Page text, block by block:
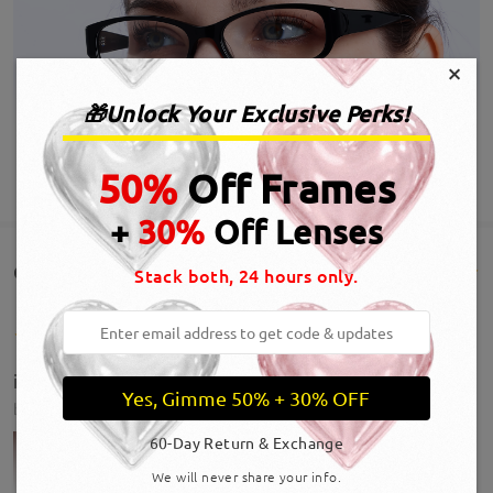
SHOW MORE
Customer Reviews(29)
i loveee these frames! it’s giving office baddie lol
by Jul 30 , 2026
×
🎁Unlock Your Exclusive Perks!
50%Off Frames
+30% Off Lenses
Stack both, 24 hours only.
Yes, Gimme 50% + 30% OFF
60-Day Return & Exchange
We will never share your info.